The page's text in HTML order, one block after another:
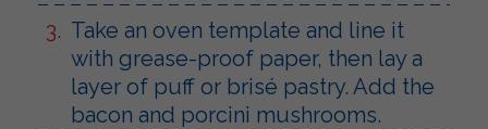
Take an oven template and line it
with grease-proof paper, then lay a
layer of puff or brisé pastry. Add the
bacon and porcini mushrooms.